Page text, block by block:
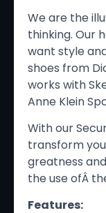
We are the
thinking. Our
want style
shoes from
works with
Anne Klein
With our
transform
greatness
the use ofÂ
Features: